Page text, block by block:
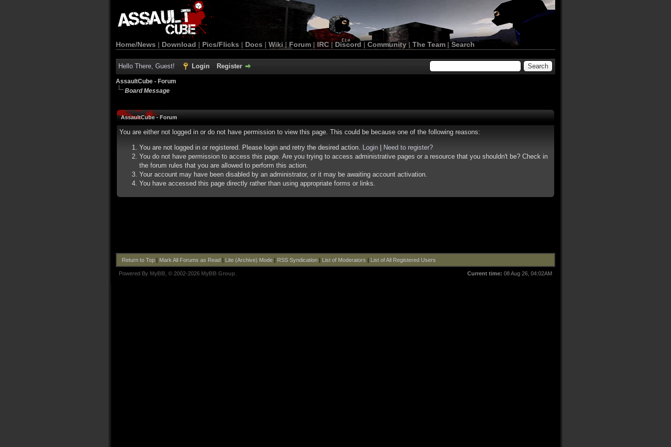
Home/News | Download | Pics/Flicks | Docs | Wiki | Forum |IRC | Discord | Community| The Team |Search
Hello There, Guest! Login Register
AssaultCube - Forum
Board Message
AssaultCube - Forum
You are either not logged in or do not have permission to view this page. This could be because one of the following reasons:
You are not logged in or registered. Please login and retry the desired action. Login
Need to register?
You do not have permission to access this page. Are you trying to access administrative pages or a resource that you shouldn't be? Check in
the forum rules that you are allowed to perform this action.
Your account may have been disabled by an administrator, or it may be awaiting account activation.
You have accessed this page directly rather than using appropriate forms or links.
Return to Top| Mark All Forums as Read| Lite (Archive) Mode| RSS Syndication| List of Moderators | List of All Registered Users
Current time: 08 Aug 26, 04:02AM
Powered By MyBB , © 2002-2026 MyBB Group